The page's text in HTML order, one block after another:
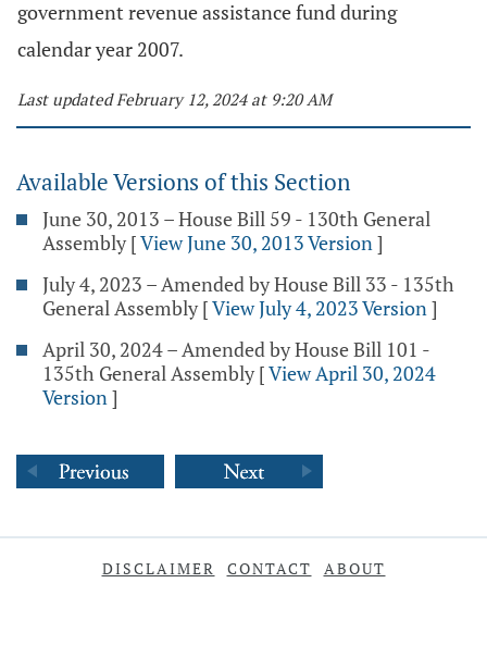
government revenue assistance fund during
calendar year 2007.
Last updated February 12, 2024 at 9:20 AM
Available Versions of this Section
June 30, 2013 – House Bill 59 - 130th General
Assembly [View June 30, 2013 Version]
July 4, 2023 – Amended by House Bill 33 - 135th
General Assembly [View July 4, 2023 Version]
April 30, 2024 – Amended by House Bill 101 -
135th General Assembly [View April 30, 2024
Version]
DISCLAIMER CONTACT ABOUT